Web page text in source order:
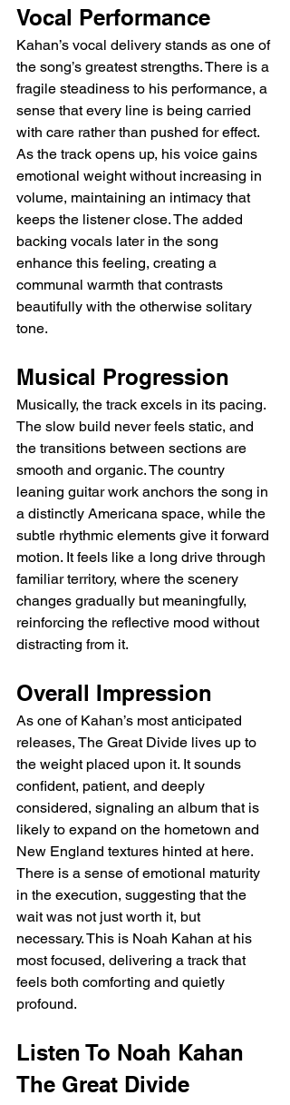
Vocal Performance
Kahan’s vocal delivery stands as one of
the song’s greatest strengths. There is a
fragile steadiness to his performance, a
sense that every line is being carried
with care rather than pushed for effect.
As the track opens up, his voice gains
emotional weight without increasing in
volume, maintaining an intimacy that
keeps the listener close. The added
backing vocals later in the song
enhance this feeling, creating a
communal warmth that contrasts
beautifully with the otherwise solitary
tone.
Musical Progression
Musically, the track excels in its pacing.
The slow build never feels static, and
the transitions between sections are
smooth and organic. The country
leaning guitar work anchors the song in
a distinctly Americana space, while the
subtle rhythmic elements give it forward
motion. It feels like a long drive through
familiar territory, where the scenery
changes gradually but meaningfully,
reinforcing the reflective mood without
distracting from it.
Overall Impression
As one of Kahan’s most anticipated
releases, The Great Divide lives up to
the weight placed upon it. It sounds
confident, patient, and deeply
considered, signaling an album that is
likely to expand on the hometown and
New England textures hinted at here.
There is a sense of emotional maturity
in the execution, suggesting that the
wait was not just worth it, but
necessary. This is Noah Kahan at his
most focused, delivering a track that
feels both comforting and quietly
profound.
Listen To Noah Kahan
The Great Divide